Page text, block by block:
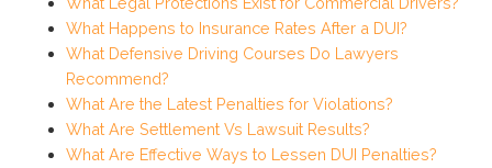
What Happens to Insurance Rates After a DUI?
What Defensive Driving Courses Do Lawyers
Recommend?
What Are the Latest Penalties for Violations?
What Are Settlement Vs Lawsuit Results?
What Are Effective Ways to Lessen DUI Penalties?